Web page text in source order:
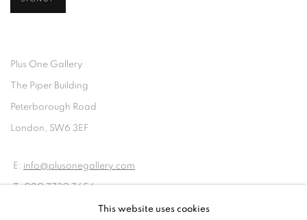
Plus One Gallery
The Piper Building
Peterborough Road
London, SW6 3EF
E: info@plusonegallery.com
T: 020 7730 7656
This website uses cookies